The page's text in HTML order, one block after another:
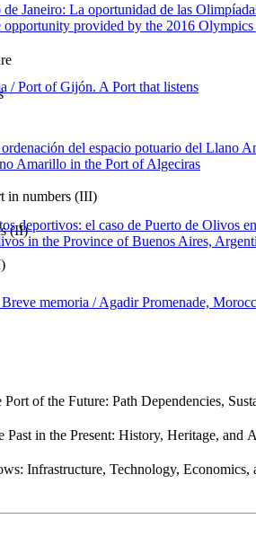
in numbers (III)
(II)
of the Future: Path Dependencies,
in the Present: History, Heritage, and
Infrastructure, Technology, Economics,
Janeiro: La oportunidad de las
provided by the 2016
/ Port of Gijón. A Port that listens
del espacio potuario del Llano
Amarillo in the Port of Algeciras
deportivos: el caso de Puerto de Olivos
in the Province of Buenos Aires,
memoria / Agadir Promenade,
Ports and Cities